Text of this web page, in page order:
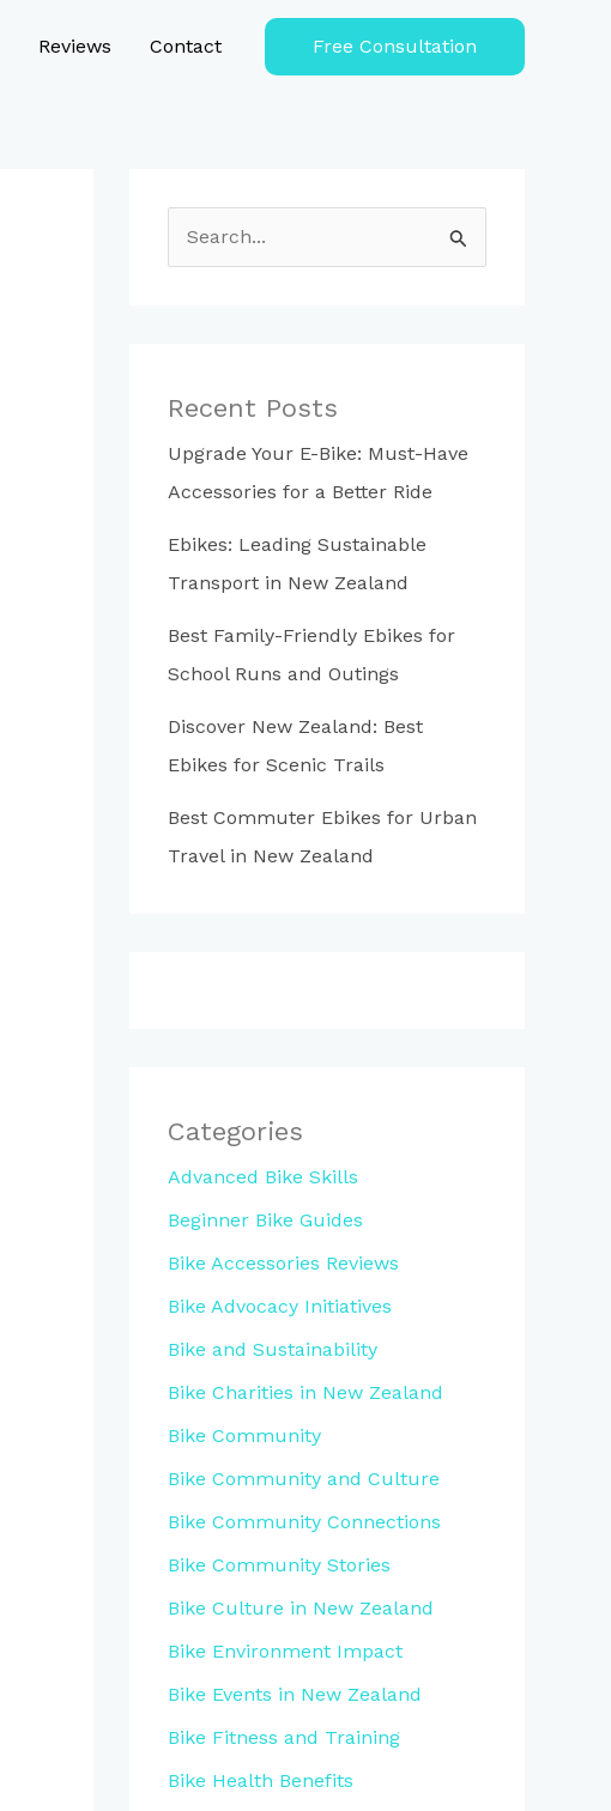
Reviews Contact Free Consultation
e
h
f
o
Recent Posts
Upgrade Your E-Bike: Must-Have
Accessories for a Better Ride
Ebikes: Leading Sustainable
Transport in New Zealand
Best Family-Friendly Ebikes for
School Runs and Outings
Discover New Zealand: Best
Ebikes for Scenic Trails
Best Commuter Ebikes for Urban
Travel in New Zealand
Categories
Advanced Bike Skills
Beginner Bike Guides
Bike Accessories Reviews
Bike Advocacy Initiatives
Bike and Sustainability
Bike Charities in New Zealand
Bike Community
Bike Community and Culture
Bike Community Connections
Bike Community Stories
Bike Culture in New Zealand
Bike Environment Impact
Bike Events in New Zealand
Bike Fitness and Training
Bike Health Benefits